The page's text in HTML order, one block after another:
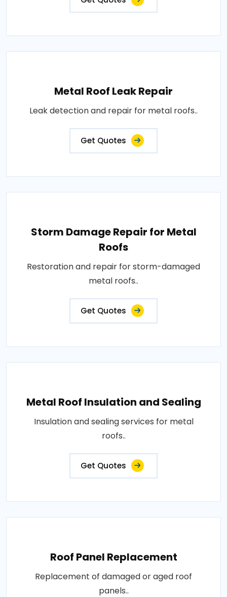
Metal Roof Leak Repair
Leak detection and repair for metal roofs..
Get Quotes
Storm Damage Repair for Metal
Roofs
Restoration and repair for storm-damaged
metal roofs..
Get Quotes
Metal Roof Insulation and Sealing
Insulation and sealing services for metal
roofs..
Get Quotes
Roof Panel Replacement
Replacement of damaged or aged roof
panels..